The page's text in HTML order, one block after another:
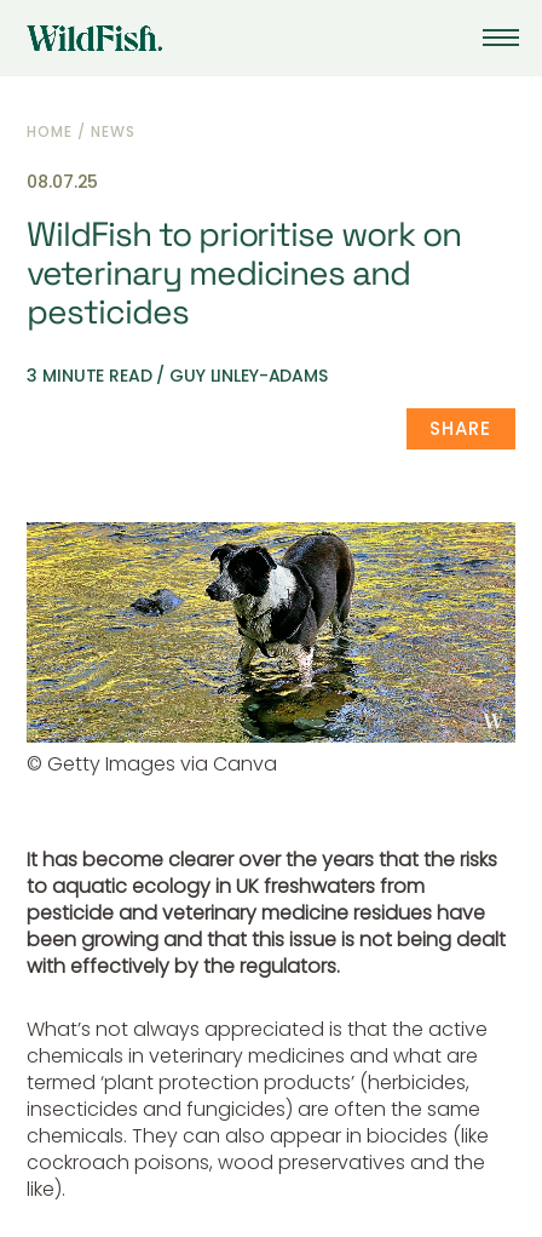
HOME / NEWS
08.07.25
WildFish to prioritise work on
veterinary medicines and
pesticides
3 MINUTE READ / GUY LINLEY-ADAMS
SHARE
© Getty Images via Canva
It has become clearer over the years that the risks
to aquatic ecology in UK freshwaters from
pesticide and veterinary medicine residues have
been growing and that this issue is not being dealt
with effectively by the regulators.
What’s not always appreciated is that the active
chemicals in veterinary medicines and what are
termed ‘plant protection products’ (herbicides,
insecticides and fungicides) are often the same
chemicals. They can also appear in biocides (like
cockroach poisons, wood preservatives and the
like).